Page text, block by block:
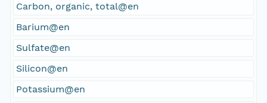
Carbon, organic, total@en
Barium@en
Sulfate@en
Silicon@en
Potassium@en